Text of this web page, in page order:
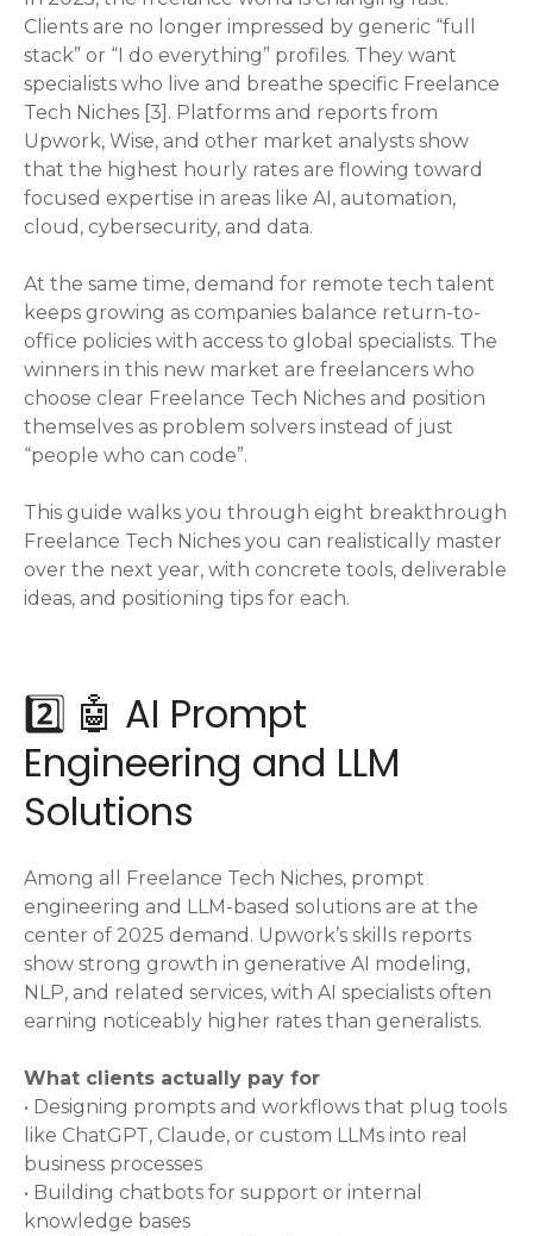
Clients are no longer impressed by generic “full
stack” or “I do everything” profiles. They want
specialists who live and breathe specific Freelance
Tech Niches [3]. Platforms and reports from
Upwork, Wise, and other market analysts show
that the highest hourly rates are flowing toward
focused expertise in areas like AI, automation,
cloud, cybersecurity, and data.
At the same time, demand for remote tech talent
keeps growing as companies balance return-to-
office policies with access to global specialists. The
winners in this new market are freelancers who
choose clear Freelance Tech Niches and position
themselves as problem solvers instead of just
“people who can code”.
This guide walks you through eight breakthrough
Freelance Tech Niches you can realistically master
over the next year, with concrete tools, deliverable
ideas, and positioning tips for each.
2️⃣ 🤖 AI Prompt
Engineering and LLM
Solutions
Among all Freelance Tech Niches, prompt
engineering and LLM-based solutions are at the
center of 2025 demand. Upwork’s skills reports
show strong growth in generative AI modeling,
NLP, and related services, with AI specialists often
earning noticeably higher rates than generalists.
What clients actually pay for
• Designing prompts and workflows that plug tools
like ChatGPT, Claude, or custom LLMs into real
business processes
• Building chatbots for support or internal
knowledge bases